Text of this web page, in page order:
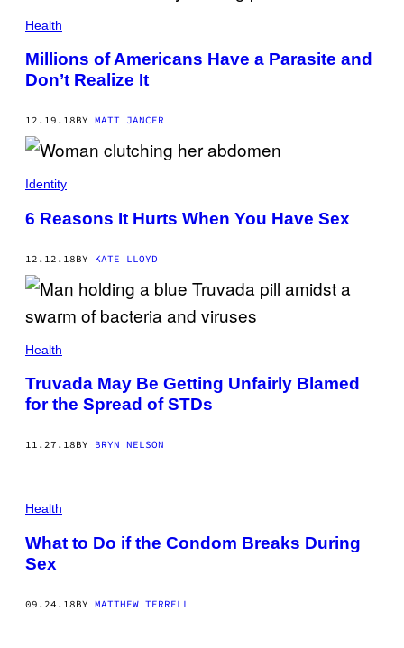
Health
Millions of Americans Have a Parasite and
Don’t Realize It
12.19.18BY MATT JANCER
Identity
6 Reasons It Hurts When You Have Sex
12.12.18BY KATE LLOYD
Health
Truvada May Be Getting Unfairly Blamed
for the Spread of STDs
11.27.18BY BRYN NELSON
Health
What to Do if the Condom Breaks During
Sex
09.24.18BY MATTHEW TERRELL